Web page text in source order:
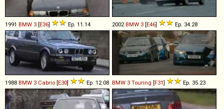
1991 BMW 3 [E36] Ep. 11.14 2002 BMW 3 [E46] Ep. 34.28
1988 BMW 3 Cabrio [E30] Ep. 12.08 BMW 3 Touring [F31] Ep. 35.23